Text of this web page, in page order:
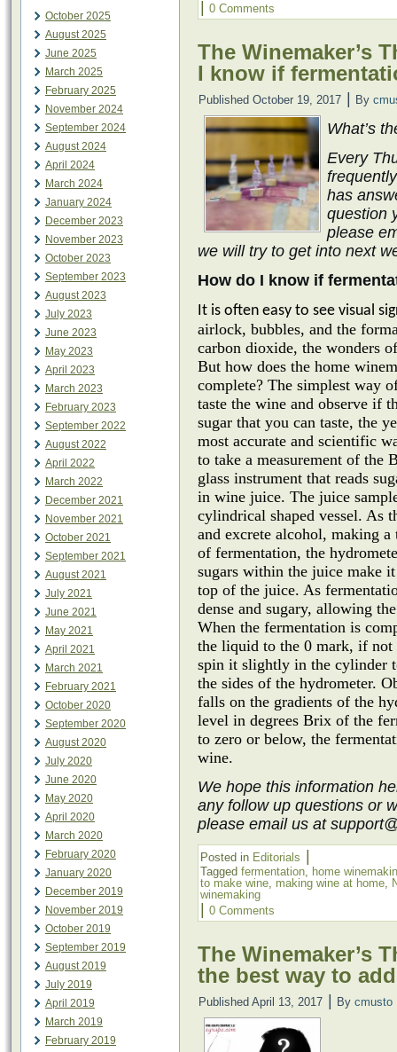
October 2025
August 2025
June 2025
March 2025
February 2025
November 2024
September 2024
August 2024
April 2024
March 2024
January 2024
December 2023
November 2023
October 2023
September 2023
August 2023
July 2023
June 2023
May 2023
April 2023
March 2023
February 2023
September 2022
August 2022
April 2022
March 2022
December 2021
November 2021
October 2021
September 2021
August 2021
July 2021
June 2021
May 2021
April 2021
March 2021
February 2021
October 2020
September 2020
August 2020
July 2020
June 2020
May 2020
April 2020
March 2020
February 2020
January 2020
December 2019
November 2019
October 2019
September 2019
August 2019
July 2019
April 2019
March 2019
February 2019
0 Comments
The Winemaker’s
I know if
Published October 19, 2017 By
What’s
Every
has
question
please
we will try to get into next
How do I know if
It is often easy to see visual
airlock, bubbles, and the
carbon dioxide, the wonders
But how does the home
complete? The simplest way
taste the wine and observe if
sugar that you can taste, the
most accurate and scientific
to take a measurement of the
glass instrument that reads
in wine juice. The juice
cylindrical shaped vessel. As
and excrete alcohol, making
of fermentation, the
sugars within the juice make
top of the juice. As
dense and sugary, allowing
When the fermentation is
the liquid to the 0 mark, if not
spin it slightly in the cylinder
the sides of the hydrometer.
falls on the gradients of the
level in degrees Brix of the
to zero or below, the
wine.
We hope this information
any follow up questions or
please email us at
Posted in Editorials
Tagged fermentation, home
to make wine, making wine at home,
winemaking
0 Comments
The Winemaker’s
the best way to
Published April 13, 2017 By cmusto